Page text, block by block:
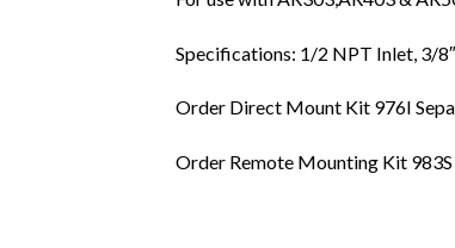
Specifications: 1/2 NPT Inlet, 3/
Order Direct Mount Kit 976I
Order Remote Mounting Kit